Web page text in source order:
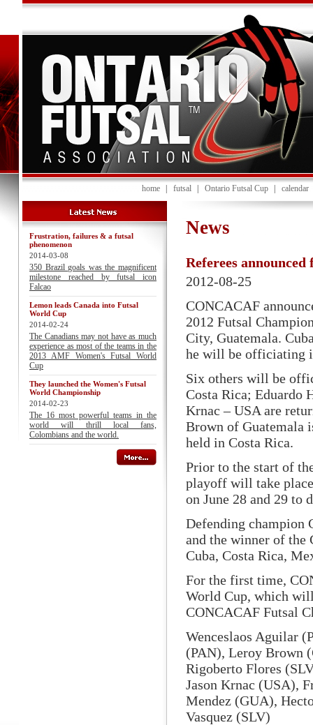
home futsal Ontario Futsal Cup calendar
Frustration, failures & a futsal
phenomenon
2014-03-08
350 Brazil goals was the magnificent
milestone reached by futsal icon
Falcao
Lemon leads Canada into Futsal
World Cup
2014-02-24
The Canadians may not have as much
experience as most of the teams in the
2013 AMF Women's Futsal World
Cup
They launched the Women's Futsal
World Championship
2014-02-23
The 16 most powerful teams in the
world will thrill local fans,
Colombians and the world.
News
Referees
2012-08-25
CONCACAF
2012 Futsal
City, Guatemala.
he will be officiating
Six others will be
Costa Rica; Eduardo
Krnac – USA are
Brown of Guatemala
held in Costa Rica.
Prior to the start of
playoff will take
on June 28 and 29 to
Defending champion
and the winner of the
Cuba, Costa Rica,
For the first time,
World Cup, which
CONCACAF Futsal
Wenceslaos Aguilar
(PAN), Leroy Brown
Rigoberto Flores
Jason Krnac (USA),
Mendez (GUA),
Vasquez (SLV)